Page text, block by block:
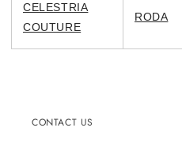
CELESTRIA
COUTURE
RODA
CONTACT US